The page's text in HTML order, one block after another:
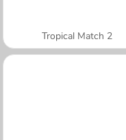
Tropical Match 2